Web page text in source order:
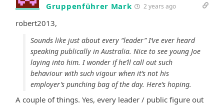
Gruppenführer Mark 2 years ago
robert2013,
Sounds like just about every “leader” I’ve ever heard
speaking publically in Australia. Nice to see young Joe
laying into him. I wonder if he’ll call out such
behaviour with such vigour when it’s not his
employer’s punching bag of the day. Here’s hoping.
A couple of things. Yes, every leader / public figure out